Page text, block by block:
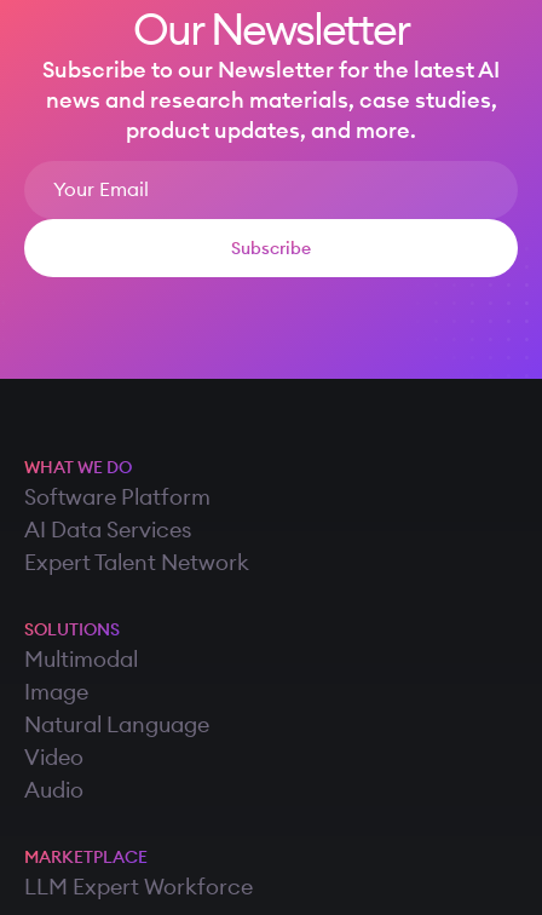
Our Newsletter
Subscribe to our Newsletter for the latest AI
news and research materials, case studies,
product updates, and more.
WHAT WE DO
Software Platform
AI Data Services
Expert Talent Network
SOLUTIONS
Multimodal
Image
Natural Language
Video
Audio
MARKETPLACE
LLM Expert Workforce